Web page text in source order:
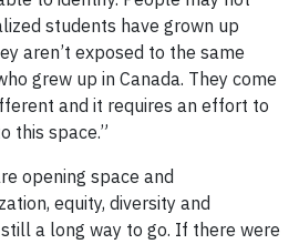
students have grown up
aren’t exposed to the same
grew up in Canada. They come
and it requires an effort to
this space.”
opening space and
equity, diversity and
a long way to go. If there were